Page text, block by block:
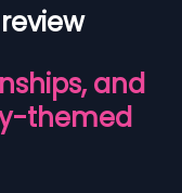
and
themed